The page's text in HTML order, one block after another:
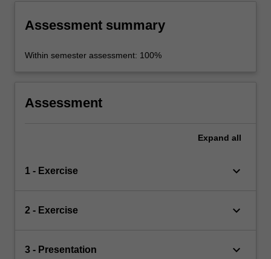
Assessment summary
Within semester assessment: 100%
Assessment
Expand all
1 - Exercise keyboard_arrow_down
2 - Exercise keyboard_arrow_down
3 - Presentation keyboard_arrow_down